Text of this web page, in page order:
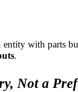
entity with parts
.
Not a